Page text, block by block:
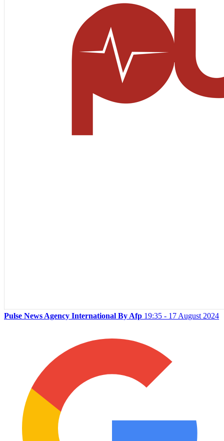
Pulse News Agency International By Afp 19:35 - 17 August 2024